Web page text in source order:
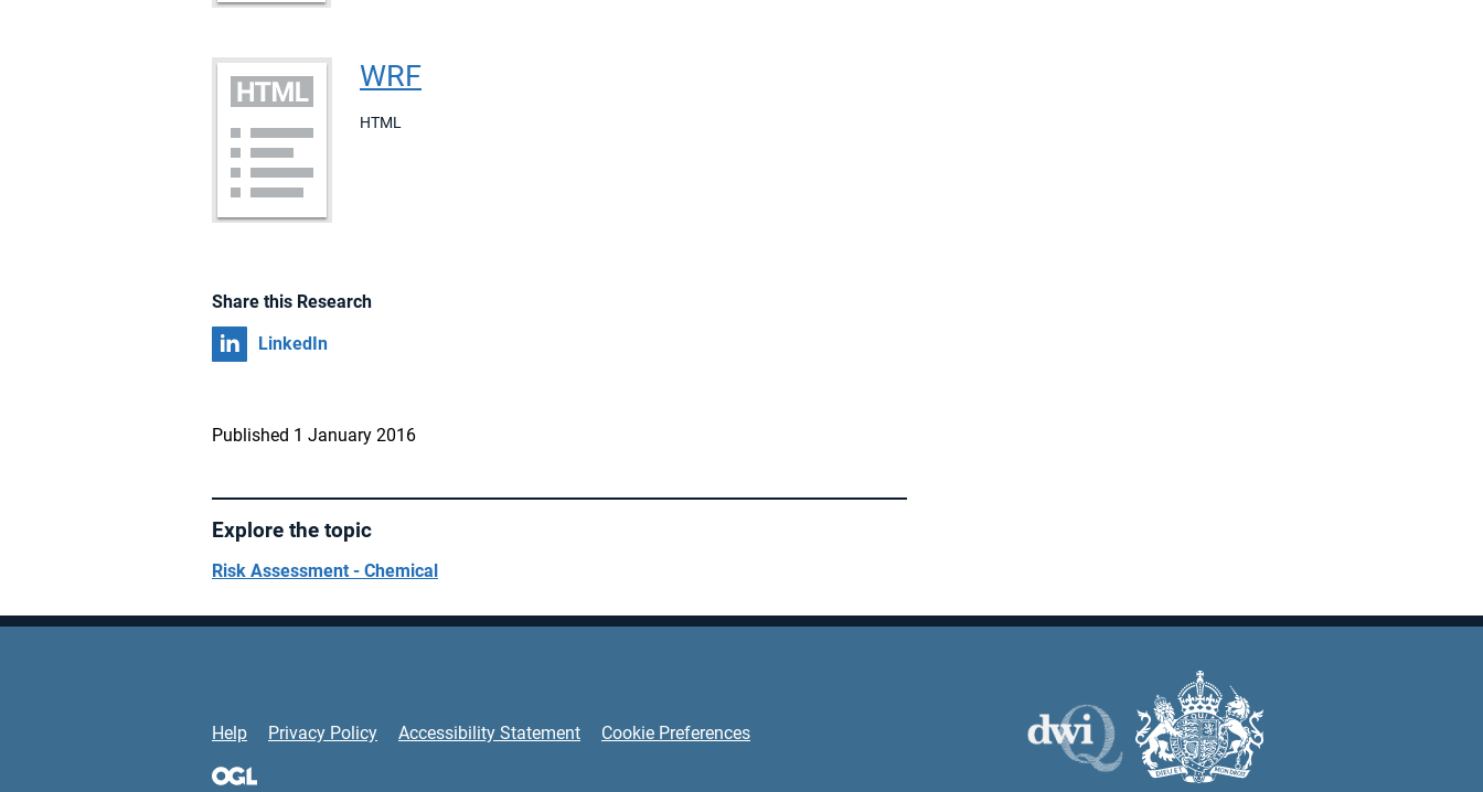
WRF
HTML
Share this Research
Share on
LinkedIn
Published 1 January 2016
Explore the topic
Risk Assessment - Chemical
Support Links
Help Privacy Policy Accessibility Statement Cookie Preferences